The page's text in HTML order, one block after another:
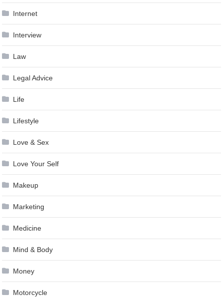
Internet
Interview
Law
Legal Advice
Life
Lifestyle
Love & Sex
Love Your Self
Makeup
Marketing
Medicine
Mind & Body
Money
Motorcycle